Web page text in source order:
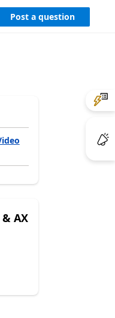
Post a question
AX